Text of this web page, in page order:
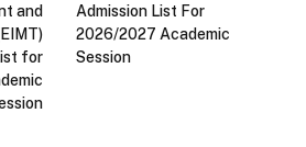
and
for
Admission List For
2026/2027 Academic
Session